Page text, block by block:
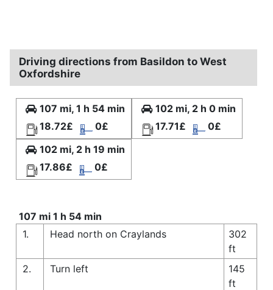
Driving directions from Basildon to West
Oxfordshire
107 mi, 1 h 54 min
18.72£
0£
102 mi, 2 h 0 min
17.71£
0£
102 mi, 2 h 19 min
17.86£
0£
107 mi 1 h 54 min
1.
Head north on Craylands
302
ft
2.
Turn left
145
ft